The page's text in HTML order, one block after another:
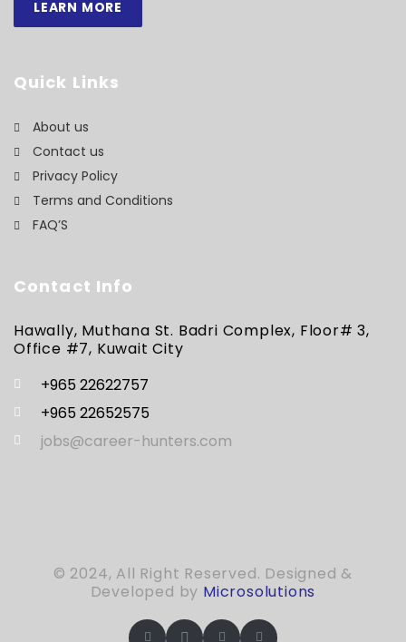
LEARN MORE
Quick Links
About us
Contact us
Privacy Policy
Terms and Conditions
FAQ’S
Contact Info
Hawally, Muthana St. Badri Complex, Floor# 3,
Office #7, Kuwait City
+965 22622757
+965 22652575
jobs@career-hunters.com
© 2024, All Right Reserved. Designed &
Developed by Microsolutions